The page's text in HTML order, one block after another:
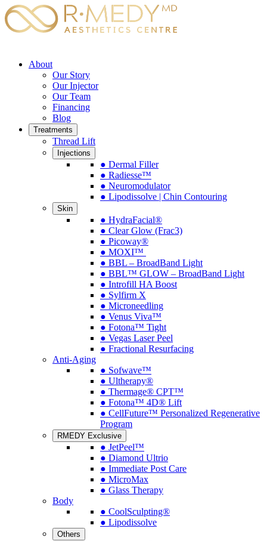
About
Our Story
Our Injector
Our Team
Financing
Blog
Treatments
Thread Lift
Injections
● Dermal Filler
● Radiesse™
● Neuromodulator
● Lipodissolve | Chin Contouring
Skin
● HydraFacial®
● Clear Glow (Frac3)
● Picoway®
● MOXI™
● BBL – BroadBand Light
● BBL™ GLOW – BroadBand Light
● Introfill HA Boost
● Sylfirm X
● Microneedling
● Venus Viva™
● Fotona™ Tight
● Vegas Laser Peel
● Fractional Resurfacing
Anti-Aging
● Sofwave™
● Ultherapy®
● Thermage® CPT™
● Fotona™ 4D® Lift
● CellFuture™ Personalized Regenerative
Program
RMEDY Exclusive
● JetPeel™
● Diamond Ultrio
● Immediate Post Care
● MicroMax
● Glass Therapy
Body
● CoolSculpting®
● Lipodissolve
Others